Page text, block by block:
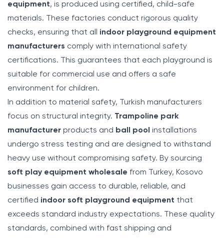
equipment, is produced using certified, child-safe
materials. These factories conduct rigorous quality
checks, ensuring that all indoor playground equipment
manufacturers comply with international safety
certifications. This guarantees that each playground is
suitable for commercial use and offers a safe
environment for children.
In addition to material safety, Turkish manufacturers
focus on structural integrity. Trampoline park
manufacturer products and ball pool installations
undergo stress testing and are designed to withstand
heavy use without compromising safety. By sourcing
soft play equipment wholesale from Turkey, Kosovo
businesses gain access to durable, reliable, and
certified indoor soft playground equipment that
exceeds standard industry expectations. These quality
standards, combined with fast shipping and